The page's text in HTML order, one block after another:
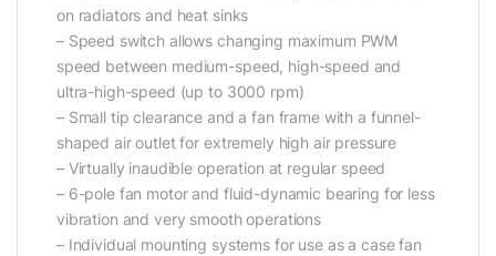
on radiators and heat sinks
– Speed switch allows changing maximum PWM
speed between medium-speed, high-speed and
ultra-high-speed (up to 3000 rpm)
– Small tip clearance and a fan frame with a funnel-
shaped air outlet for extremely high air pressure
– Virtually inaudible operation at regular speed
– 6-pole fan motor and fluid-dynamic bearing for less
vibration and very smooth operations
– Individual mounting systems for use as a case fan